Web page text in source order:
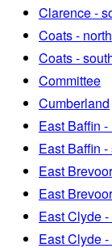
Clarence -
Coats -
Coats -
Committee
Cumberland
East Baffin
East Baffin
East
East
East Clyde
East Clyde